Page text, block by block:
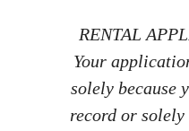
RENTAL
Your
solely because
record or